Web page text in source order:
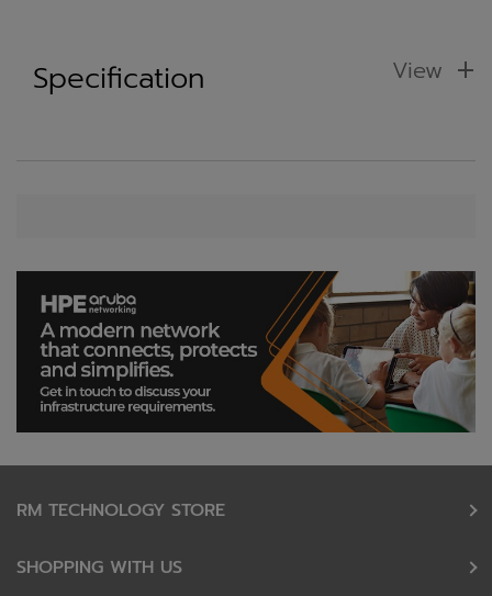
Specification View
RM TECHNOLOGY STORE
SHOPPING WITH US